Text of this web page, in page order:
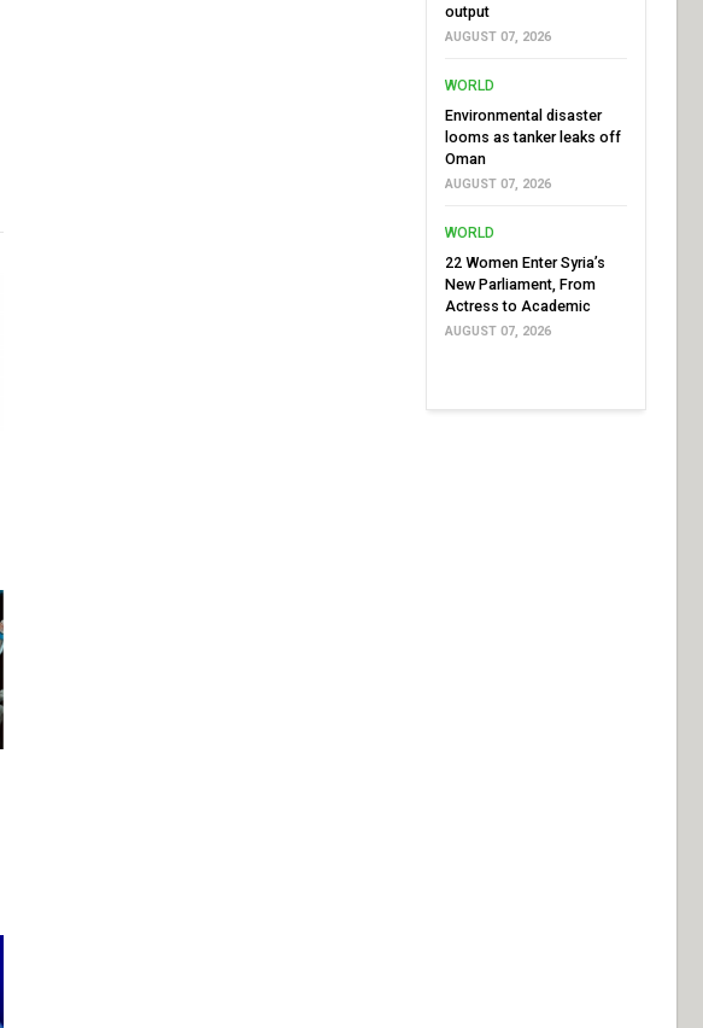
output
AUGUST 07, 2026
WORLD
Environmental disaster
looms as tanker leaks off
Oman
AUGUST 07, 2026
WORLD
22 Women Enter Syria’s
New Parliament, From
Actress to Academic
AUGUST 07, 2026